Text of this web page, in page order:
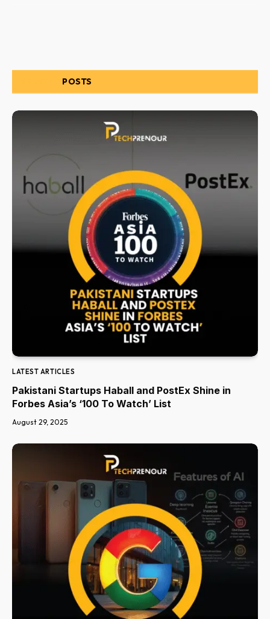
POSTS
LATEST ARTICLES
Pakistani Startups Haball and PostEx Shine in
Forbes Asia’s ‘100 To Watch’ List
August 29, 2025